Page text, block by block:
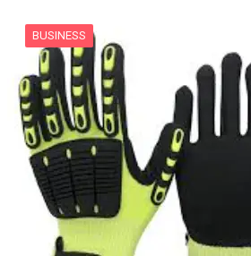
BUSINESS